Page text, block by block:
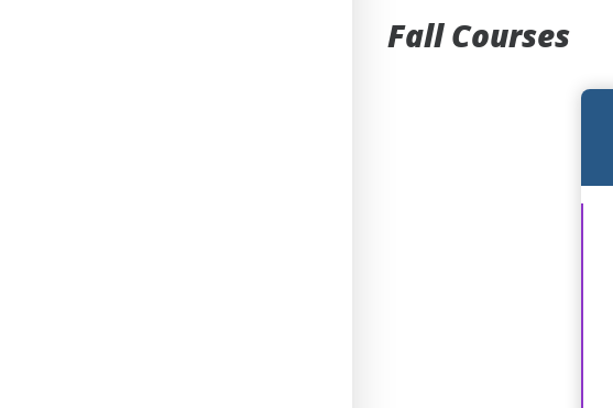
Fall Courses